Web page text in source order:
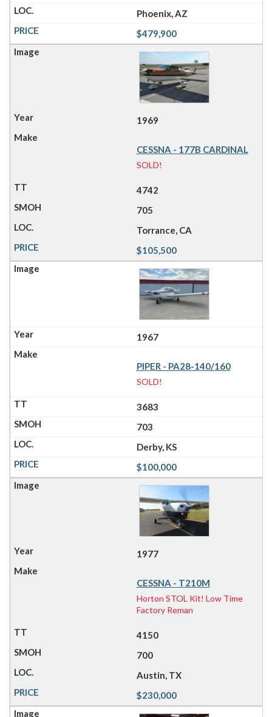
Phoenix, AZ
$479,900
1969
CESSNA - 177B CARDINAL
SOLD!
4742
705
Torrance, CA
$105,500
1967
PIPER - PA28-140/160
SOLD!
3683
703
Derby, KS
$100,000
1977
CESSNA - T210M
Horton STOL Kit! Low Time
Factory Reman
4150
700
Austin, TX
$230,000